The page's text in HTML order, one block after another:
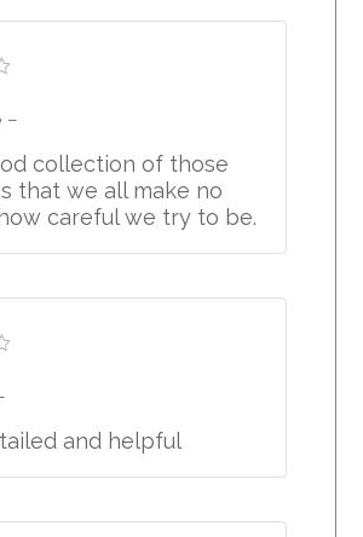
–
collection of those
that we all make no
careful we try to be.
and helpful